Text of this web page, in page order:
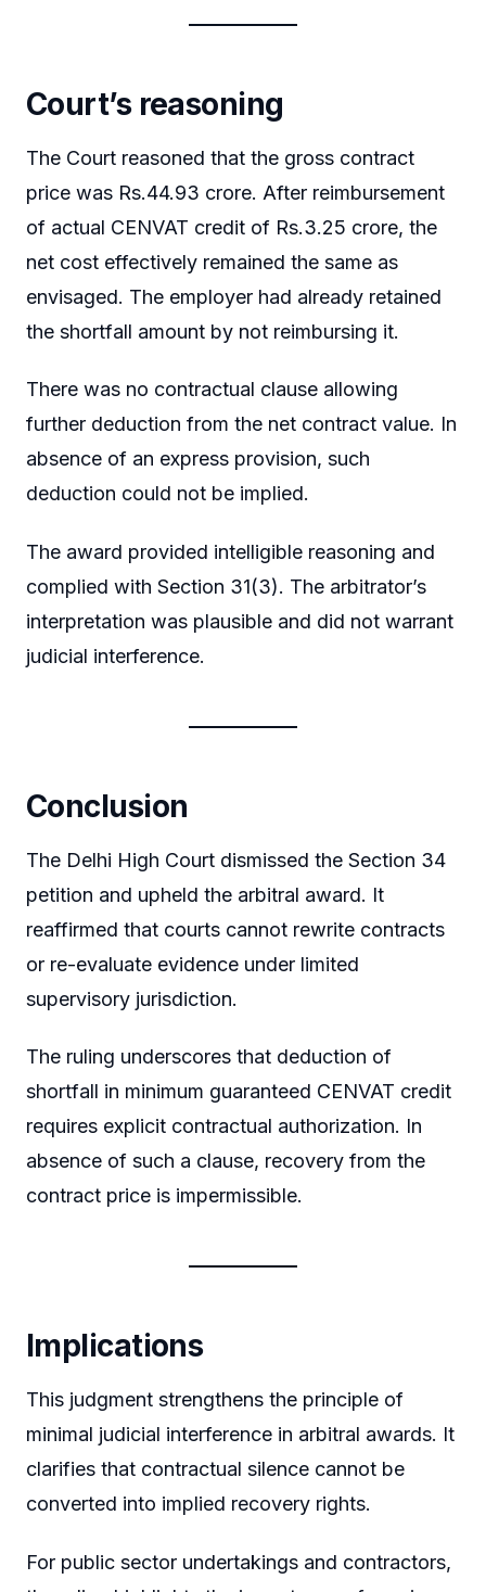
Court’s reasoning
The Court reasoned that the gross contract
price was Rs.44.93 crore. After reimbursement
of actual CENVAT credit of Rs.3.25 crore, the
net cost effectively remained the same as
envisaged. The employer had already retained
the shortfall amount by not reimbursing it.
There was no contractual clause allowing
further deduction from the net contract value. In
absence of an express provision, such
deduction could not be implied.
The award provided intelligible reasoning and
complied with Section 31(3). The arbitrator’s
interpretation was plausible and did not warrant
judicial interference.
Conclusion
The Delhi High Court dismissed the Section 34
petition and upheld the arbitral award. It
reaffirmed that courts cannot rewrite contracts
or re-evaluate evidence under limited
supervisory jurisdiction.
The ruling underscores that deduction of
shortfall in minimum guaranteed CENVAT credit
requires explicit contractual authorization. In
absence of such a clause, recovery from the
contract price is impermissible.
Implications
This judgment strengthens the principle of
minimal judicial interference in arbitral awards. It
clarifies that contractual silence cannot be
converted into implied recovery rights.
For public sector undertakings and contractors,